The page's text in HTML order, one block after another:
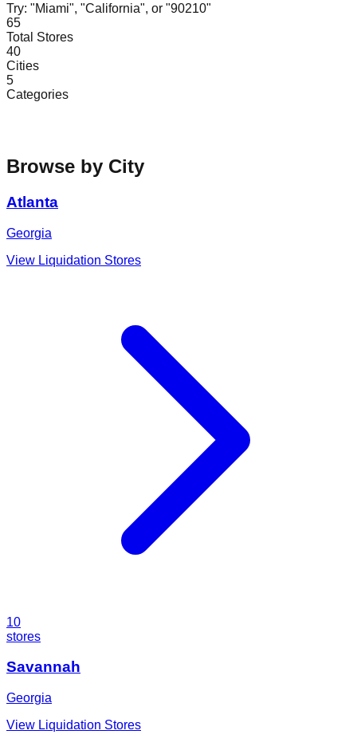
Try: "Miami", "California", or "90210"
65
Total Stores
40
Cities
5
Categories
Browse by City
Atlanta
Georgia
View Liquidation Stores
10
stores
Savannah
Georgia
View Liquidation Stores